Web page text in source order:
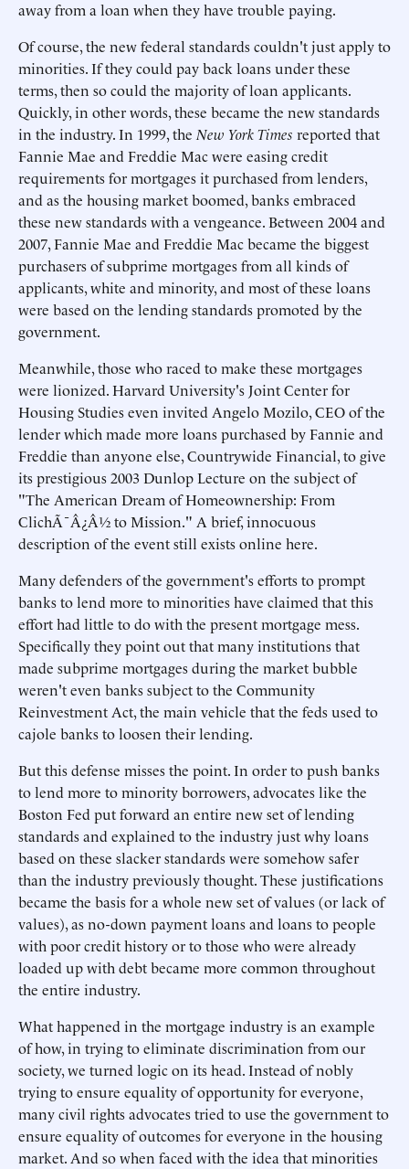
away from a loan when they have trouble paying.
Of course, the new federal standards couldn't just apply to
minorities. If they could pay back loans under these
terms, then so could the majority of loan applicants.
Quickly, in other words, these became the new standards
in the industry. In 1999, the New York Times reported that
Fannie Mae and Freddie Mac were easing credit
requirements for mortgages it purchased from lenders,
and as the housing market boomed, banks embraced
these new standards with a vengeance. Between 2004 and
2007, Fannie Mae and Freddie Mac became the biggest
purchasers of subprime mortgages from all kinds of
applicants, white and minority, and most of these loans
were based on the lending standards promoted by the
government.
Meanwhile, those who raced to make these mortgages
were lionized. Harvard University's Joint Center for
Housing Studies even invited Angelo Mozilo, CEO of the
lender which made more loans purchased by Fannie and
Freddie than anyone else, Countrywide Financial, to give
its prestigious 2003 Dunlop Lecture on the subject of
"The American Dream of Homeownership: From
ClichÃ¯Â¿Â½ to Mission." A brief, innocuous
description of the event still exists online here.
Many defenders of the government's efforts to prompt
banks to lend more to minorities have claimed that this
effort had little to do with the present mortgage mess.
Specifically they point out that many institutions that
made subprime mortgages during the market bubble
weren't even banks subject to the Community
Reinvestment Act, the main vehicle that the feds used to
cajole banks to loosen their lending.
But this defense misses the point. In order to push banks
to lend more to minority borrowers, advocates like the
Boston Fed put forward an entire new set of lending
standards and explained to the industry just why loans
based on these slacker standards were somehow safer
than the industry previously thought. These justifications
became the basis for a whole new set of values (or lack of
values), as no-down payment loans and loans to people
with poor credit history or to those who were already
loaded up with debt became more common throughout
the entire industry.
What happened in the mortgage industry is an example
of how, in trying to eliminate discrimination from our
society, we turned logic on its head. Instead of nobly
trying to ensure equality of opportunity for everyone,
many civil rights advocates tried to use the government to
ensure equality of outcomes for everyone in the housing
market. And so when faced with the idea that minorities